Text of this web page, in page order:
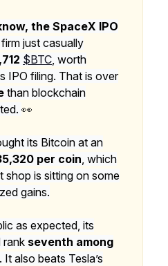
the SpaceX IPO
just casually
$BTC, worth
IPO filing. That is over
than blockchain
👀
its Bitcoin at an
per coin, which
shop is sitting on some
gains.
as expected, its
rank seventh among
. It also beats Tesla’s